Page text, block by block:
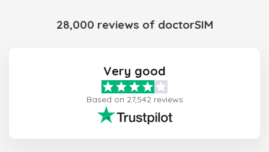
28,000 reviews of doctorSIM
Very good
Based on 27,542 reviews